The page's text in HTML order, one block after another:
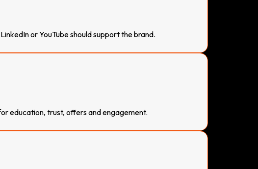
or YouTube should support the brand.
education, trust, offers and engagement.